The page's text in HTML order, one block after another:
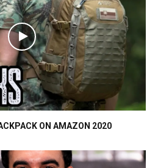
ON AMAZON 2020